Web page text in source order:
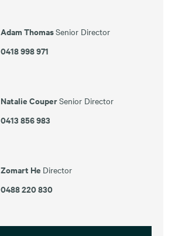
Adam ThomasSenior Director
0418 998 971
Natalie CouperSenior Director
0413 856 983
Zomart He Director
0488 220 830